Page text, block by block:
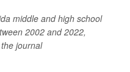
middle and high school
2002 and 2022,
journal